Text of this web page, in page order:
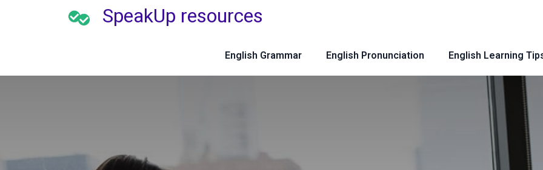
SpeakUp resources
English Grammar English Pronunciation English Learning